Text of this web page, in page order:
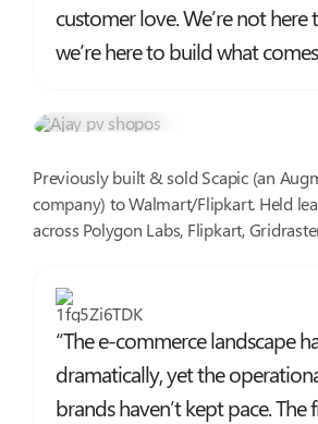
customer love. We’re not here
we’re here to build what
Ajay PV
Previously built & sold Scapic (an
company) to Walmart/Flipkart. Held
across Polygon Labs, Flipkart,
“The e-commerce landscape
dramatically, yet the
brands haven’t kept pace. The